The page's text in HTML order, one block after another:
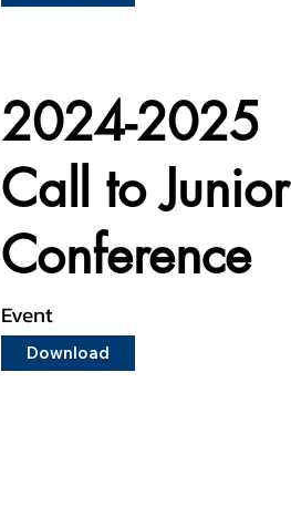
2024-2025
Call to Junior
Conference
Event
Download